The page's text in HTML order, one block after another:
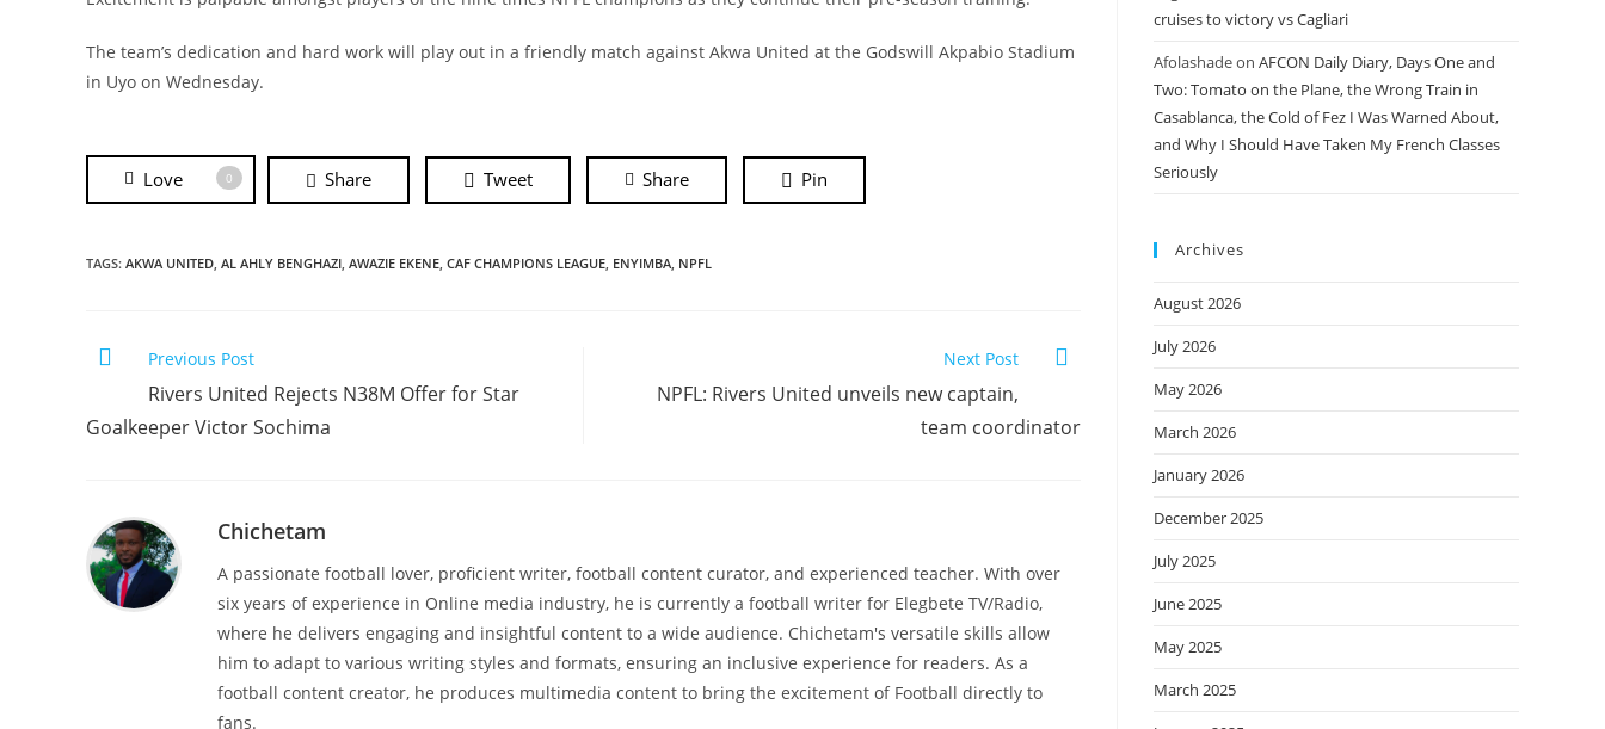
The team’s dedication and hard work will play out in a friendly match against Akwa United at the Godswill Akpabio Stadium
in Uyo on Wednesday.
Love 0 Share Tweet Share Pin
TAGS: AKWA UNITED AL AHLY BENGHAZI AWAZIE EKENE CAF CHAMPIONS LEAGUE ENYIMBA NPFL
Previous Post
Rivers United Rejects N38M Offer for Star
Goalkeeper Victor Sochima
Next Post
NPFL: Rivers United unveils new captain,
team coordinator
Chichetam
A passionate football lover, proficient writer, football content curator, and experienced teacher. With over
six years of experience in Online media industry, he is currently a football writer for Elegbete TV/Radio,
where he delivers engaging and insightful content to a wide audience. Chichetam's versatile skills allow
him to adapt to various writing styles and formats, ensuring an inclusive experience for readers. As a
football content creator, he produces multimedia content to bring the excitement of Football directly to
fans.
cruises to victory vs Cagliari
Afolashadeon AFCON Daily Diary, Days One and
Two: Tomato on the Plane, the Wrong Train in
Casablanca, the Cold of Fez I Was Warned About,
and Why I Should Have Taken My French Classes
Seriously
Archives
August 2026
July 2026
May 2026
March 2026
January 2026
December 2025
July 2025
June 2025
May 2025
March 2025